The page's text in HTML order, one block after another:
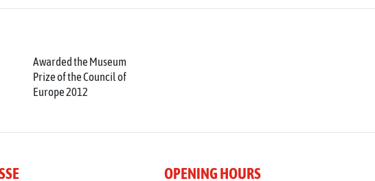
Awarded the Museum
Prize of the Council of
Europe 2012
OPENING HOURS